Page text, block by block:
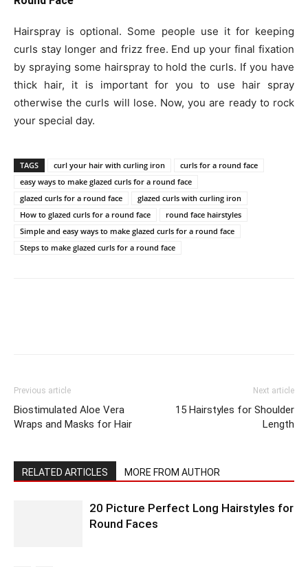
Hairspray is optional. Some people use it for keeping
curls stay longer and frizz free. End up your final fixation
by spraying some hairspray to hold the curls. If you have
thick hair, it is important for you to use hair spray
otherwise the curls will lose. Now, you are ready to rock
your special day.
TAGS curl your hair with curling iron
curls for a round face
easy ways to make glazed curls for a round face
glazed curls for a round face
glazed curls with curling iron
How to glazed curls for a round face
round face hairstyles
Simple and easy ways to make glazed curls for a round face
Steps to make glazed curls for a round face
Previous article
Biostimulated Aloe Vera
Wraps and Masks for Hair
Next article
15 Hairstyles for Shoulder
Length
RELATED ARTICLES MORE FROM AUTHOR
20 Picture Perfect Long Hairstyles for
Round Faces